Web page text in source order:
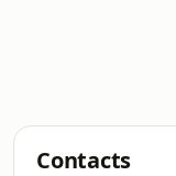
Contacts